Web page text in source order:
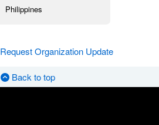
Philippines
Request Organization Update
Back to top